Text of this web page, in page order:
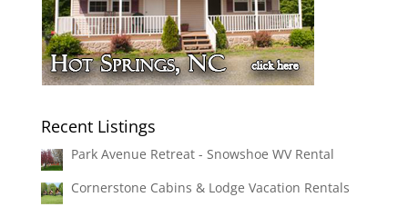
Recent Listings
Park Avenue Retreat - Snowshoe WV Rental
Cornerstone Cabins & Lodge Vacation Rentals